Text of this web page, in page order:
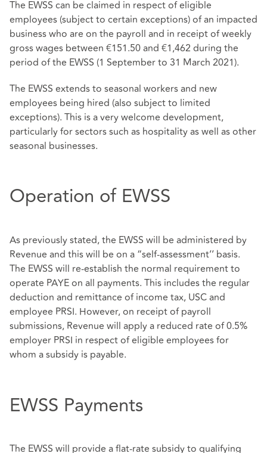
The EWSS can be claimed in respect of eligible
employees (subject to certain exceptions) of an impacted
business who are on the payroll and in receipt of weekly
gross wages between €151.50 and €1,462 during the
period of the EWSS (1 September to 31 March 2021).
The EWSS extends to seasonal workers and new
employees being hired (also subject to limited
exceptions). This is a very welcome development,
particularly for sectors such as hospitality as well as other
seasonal businesses.
Operation of EWSS
As previously stated, the EWSS will be administered by
Revenue and this will be on a “self-assessment’’ basis.
The EWSS will re-establish the normal requirement to
operate PAYE on all payments. This includes the regular
deduction and remittance of income tax, USC and
employee PRSI. However, on receipt of payroll
submissions, Revenue will apply a reduced rate of 0.5%
employer PRSI in respect of eligible employees for
whom a subsidy is payable.
EWSS Payments
The EWSS will provide a flat-rate subsidy to qualifying